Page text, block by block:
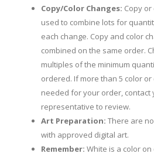
Copy/Color Changes: Copy
used to combine lots for
each change. Copy and color
combined on the same order.
multiples of the minimum
ordered. If more than 5 color
needed for your order, contact
representative to review.
Art Preparation: There are
with approved digital art.
Remember: White is a color